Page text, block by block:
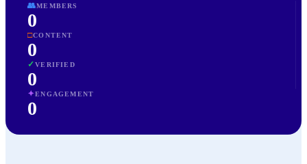
👥MEMBERS
0
□CONTENT
0
✓VERIFIED
0
✦ENGAGEMENT
0